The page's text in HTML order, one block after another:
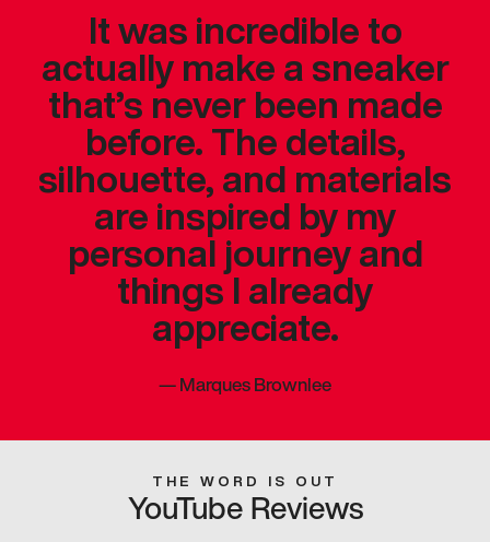
It was incredible to
actually make a sneaker
that’s never been made
before. The details,
silhouette, and materials
are inspired by my
personal journey and
things I already
appreciate.
—Marques Brownlee
THE WORD IS OUT
YouTube Reviews